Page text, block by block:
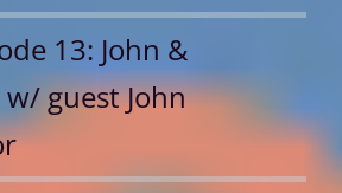
13: John &
w/ guest John